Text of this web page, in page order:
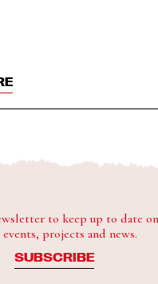
to keep up to date
projects and news.
SUBSCRIBE